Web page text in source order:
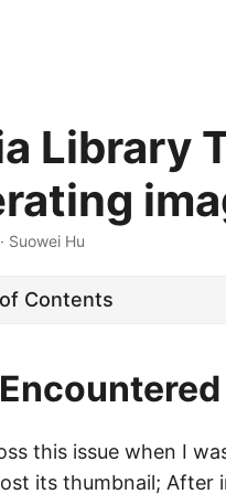
Library
· Suowei Hu
Contents
this issue when I
its thumbnail; After